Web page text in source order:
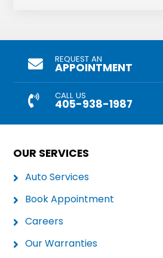
REQUEST AN
APPOINTMENT
CALL US
405-938-1987
OUR SERVICES
Auto Services
Book Appointment
Careers
Our Warranties